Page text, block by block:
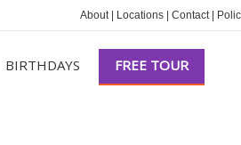
About| Locations Contact|
BIRTHDAYS FREE TOUR